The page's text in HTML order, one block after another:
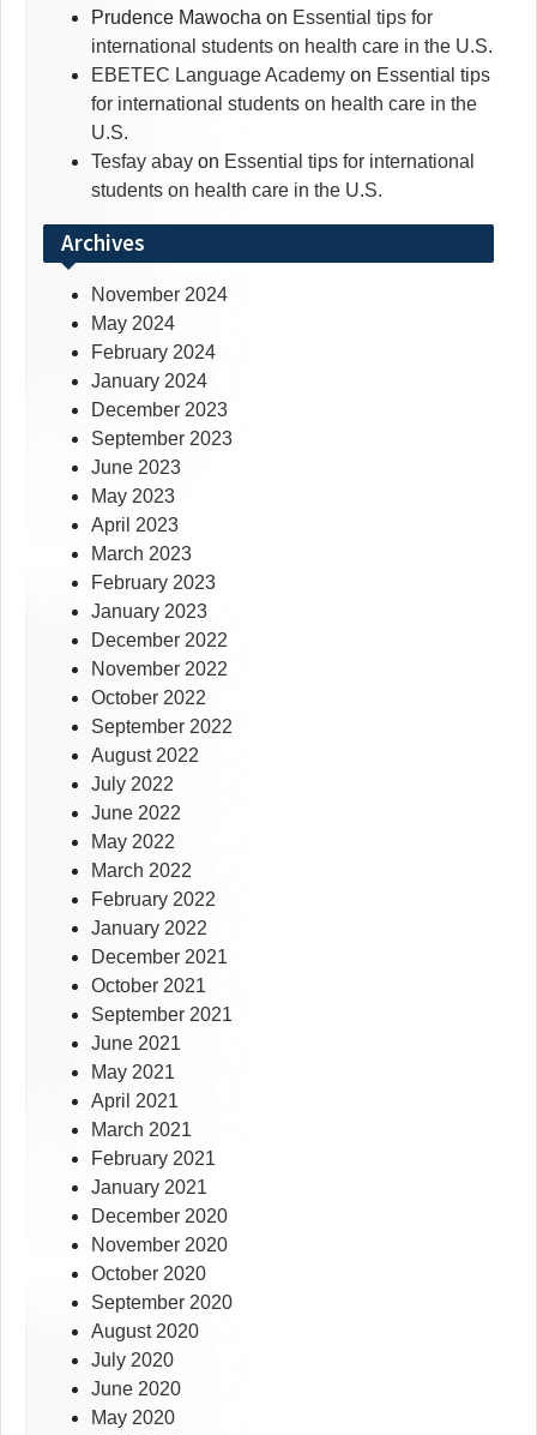
Prudence Mawocha on Essential tips for
international students on health care in the U.S.
EBETEC Language Academy on Essential tips
for international students on health care in the
U.S.
Tesfay abay on Essential tips for international
students on health care in the U.S.
Archives
November 2024
May 2024
February 2024
January 2024
December 2023
September 2023
June 2023
May 2023
April 2023
March 2023
February 2023
January 2023
December 2022
November 2022
October 2022
September 2022
August 2022
July 2022
June 2022
May 2022
March 2022
February 2022
January 2022
December 2021
October 2021
September 2021
June 2021
May 2021
April 2021
March 2021
February 2021
January 2021
December 2020
November 2020
October 2020
September 2020
August 2020
July 2020
June 2020
May 2020